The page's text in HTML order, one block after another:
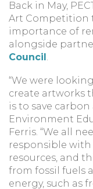
Back in May,
Art Competition
importance of
alongside
Council.
“We were
create artworks
is to save carbon
Environment
Ferris. “We all
responsible with
resources, and
from fossil fuels
energy, such as